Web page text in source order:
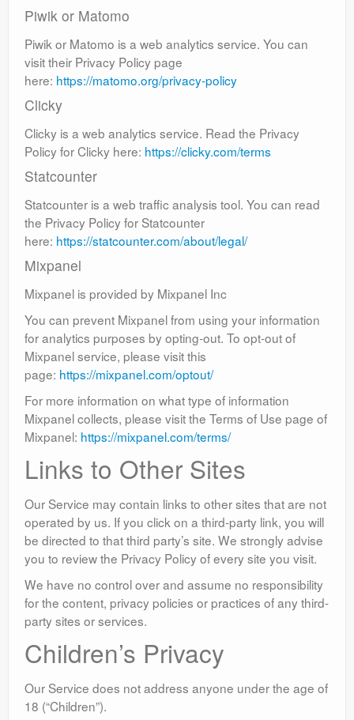
Piwik or Matomo
Piwik or Matomo is a web analytics service. You can
visit their Privacy Policy page
here: https://matomo.org/privacy-policy
Clicky
Clicky is a web analytics service. Read the Privacy
Policy for Clicky here: https://clicky.com/terms
Statcounter
Statcounter is a web traffic analysis tool. You can read
the Privacy Policy for Statcounter
here: https://statcounter.com/about/legal/
Mixpanel
Mixpanel is provided by Mixpanel Inc
You can prevent Mixpanel from using your information
for analytics purposes by opting-out. To opt-out of
Mixpanel service, please visit this
page: https://mixpanel.com/optout/
For more information on what type of information
Mixpanel collects, please visit the Terms of Use page of
Mixpanel: https://mixpanel.com/terms/
Links to Other Sites
Our Service may contain links to other sites that are not
operated by us. If you click on a third-party link, you will
be directed to that third party’s site. We strongly advise
you to review the Privacy Policy of every site you visit.
We have no control over and assume no responsibility
for the content, privacy policies or practices of any third-
party sites or services.
Children’s Privacy
Our Service does not address anyone under the age of
18 (“Children”).